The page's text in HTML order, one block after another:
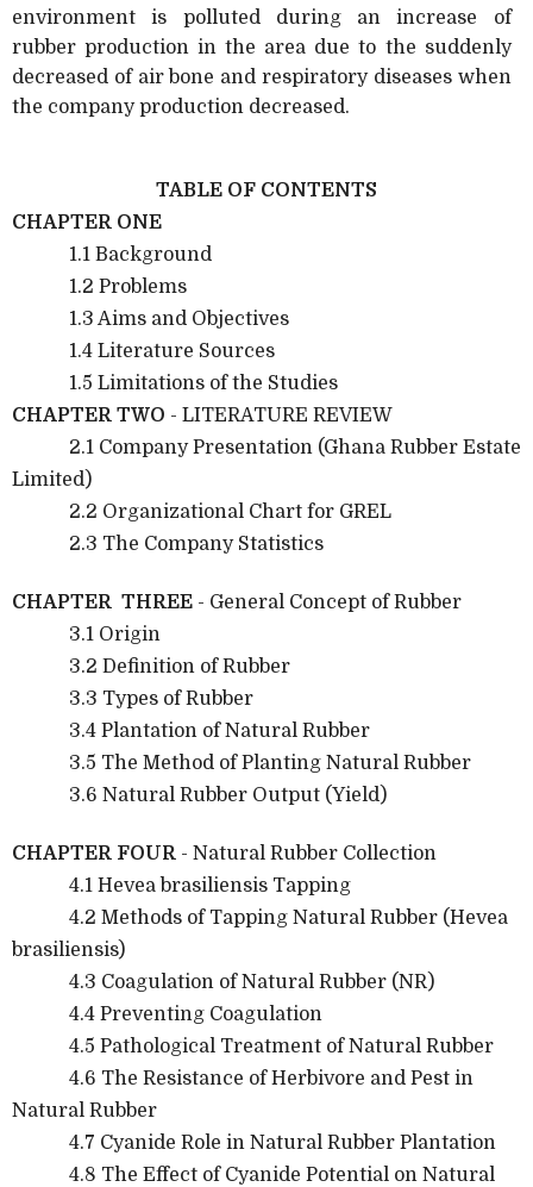
environment is polluted during an increase of
rubber production in the area due to the suddenly
decreased of air bone and respiratory diseases when
the company production decreased.
TABLE OF CONTENTS
CHAPTER ONE
1.1 Background
1.2 Problems
1.3 Aims and Objectives
1.4 Literature Sources
1.5 Limitations of the Studies
CHAPTER TWO - LITERATURE REVIEW
2.1 Company Presentation (Ghana Rubber Estate
Limited)
2.2 Organizational Chart for GREL
2.3 The Company Statistics
CHAPTER THREE - General Concept of Rubber
3.1 Origin
3.2 Definition of Rubber
3.3 Types of Rubber
3.4 Plantation of Natural Rubber
3.5 The Method of Planting Natural Rubber
3.6 Natural Rubber Output (Yield)
CHAPTER FOUR - Natural Rubber Collection
4.1 Hevea brasiliensis Tapping
4.2 Methods of Tapping Natural Rubber (Hevea
brasiliensis)
4.3 Coagulation of Natural Rubber (NR)
4.4 Preventing Coagulation
4.5 Pathological Treatment of Natural Rubber
4.6 The Resistance of Herbivore and Pest in
Natural Rubber
4.7 Cyanide Role in Natural Rubber Plantation
4.8 The Effect of Cyanide Potential on Natural